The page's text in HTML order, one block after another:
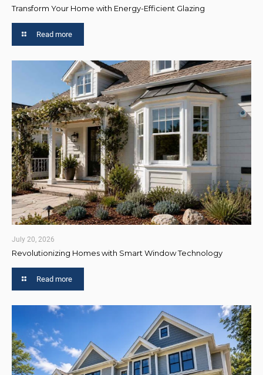
Transform Your Home with Energy-Efficient Glazing
Read more
July 20, 2026
Revolutionizing Homes with Smart Window Technology
Read more